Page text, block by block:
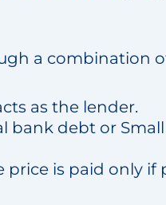
a combination
as the lender.
bank debt or
price is paid only